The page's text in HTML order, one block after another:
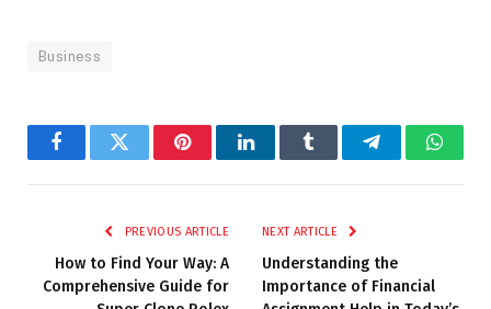
Business
FacebookTwitter PinterestLinkedInTumblr Telegram
PREVIOUS ARTICLE
How to Find Your Way: A
Comprehensive Guide for
NEXT ARTICLE
Understanding the
Importance of Financial